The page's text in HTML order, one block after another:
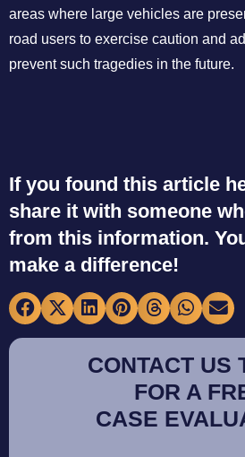
areas where large vehicles are
road users to exercise caution and
prevent such tragedies in the future.
If you found this article
share it with someone
from this information.
make a difference!
CONTACT US
FOR A
CASE